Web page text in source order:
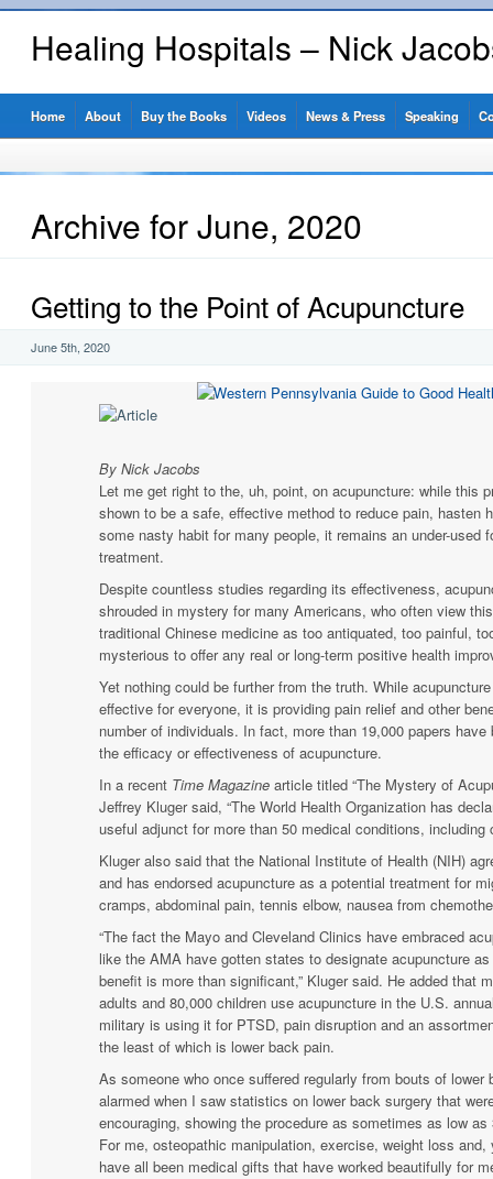
Healing Hospitals – Nick
Home About Buy the Books Videos News & Press Speaking
Archive for June, 2020
Getting to the Point of Acupuncture
June 5th, 2020
By Nick Jacobs
Let me get right to the, uh, point, on acupuncture: while this
shown to be a safe, effective method to reduce pain, hasten
some nasty habit for many people, it remains an under-used
treatment.
Despite countless studies regarding its effectiveness,
shrouded in mystery for many Americans, who often view
traditional Chinese medicine as too antiquated, too painful,
mysterious to offer any real or long-term positive health
Yet nothing could be further from the truth. While
effective for everyone, it is providing pain relief and other
number of individuals. In fact, more than 19,000 papers have
the efficacy or effectiveness of acupuncture.
In a recent Time Magazine article titled “The Mystery of
Jeffrey Kluger said, “The World Health Organization has
useful adjunct for more than 50 medical conditions, including
Kluger also said that the National Institute of Health (NIH)
and has endorsed acupuncture as a potential treatment for
cramps, abdominal pain, tennis elbow, nausea from
“The fact the Mayo and Cleveland Clinics have embraced
like the AMA have gotten states to designate acupuncture
benefit is more than significant,” Kluger said. He added that
adults and 80,000 children use acupuncture in the U.S.
military is using it for PTSD, pain disruption and an
the least of which is lower back pain.
As someone who once suffered regularly from bouts of lower
alarmed when I saw statistics on lower back surgery that
encouraging, showing the procedure as sometimes as low
For me, osteopathic manipulation, exercise, weight loss
have all been medical gifts that have worked beautifully for